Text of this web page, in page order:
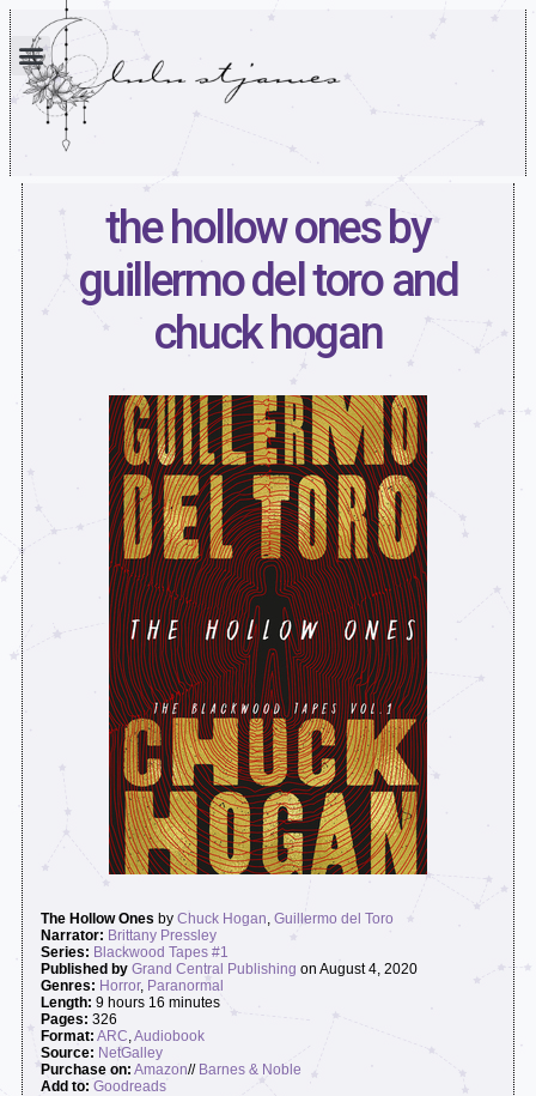
the hollow ones by
guillermo del toro and
chuck hogan
The Hollow Ones by Chuck Hogan Guillermo del Toro
Narrator: Brittany Pressley
Series: Blackwood Tapes #1
Published by Grand Central Publishing on August 4, 2020
Genres: Horror, Paranormal
Length: 9 hours 16 minutes
Pages: 326
Format: ARC Audiobook
Source: NetGalley
Purchase on: Amazon// Barnes & Noble
Add to: Goodreads